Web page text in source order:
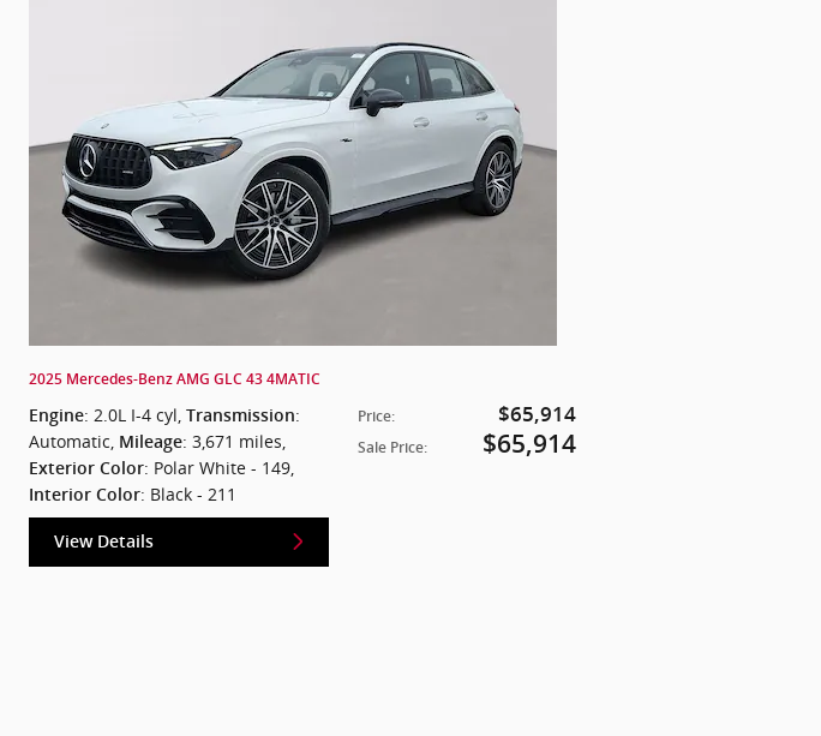
2025 Mercedes-Benz AMG GLC 43 4MATIC
Price: $65,914
Sale Price: $65,914
Engine: 2.0L I-4 cyl Transmission:
Automatic Mileage: 3,671 miles
Exterior Color: Polar White - 149
Interior Color: Black - 211
View Details